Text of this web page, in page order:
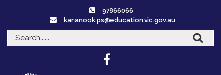
97866066
kananook.ps@education.vic.gov.au